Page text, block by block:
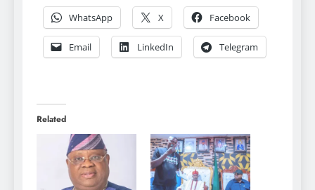
WhatsApp
X Facebook
Email LinkedIn Telegram
Related